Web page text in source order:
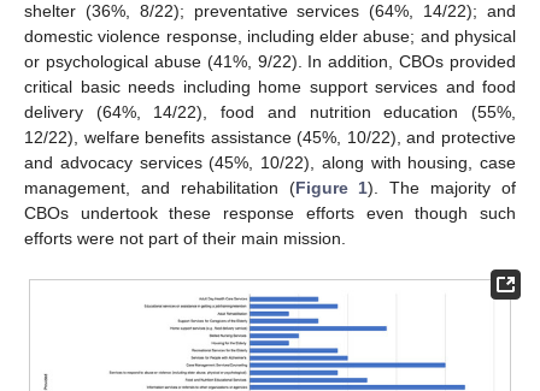
shelter (36%, 8/22); preventative services (64%, 14/22); and
domestic violence response, including elder abuse; and physical
or psychological abuse (41%, 9/22). In addition, CBOs provided
critical basic needs including home support services and food
delivery (64%, 14/22), food and nutrition education (55%,
12/22), welfare benefits assistance (45%, 10/22), and protective
and advocacy services (45%, 10/22), along with housing, case
management, and rehabilitation (Figure 1). The majority of
CBOs undertook these response efforts even though such
efforts were not part of their main mission.